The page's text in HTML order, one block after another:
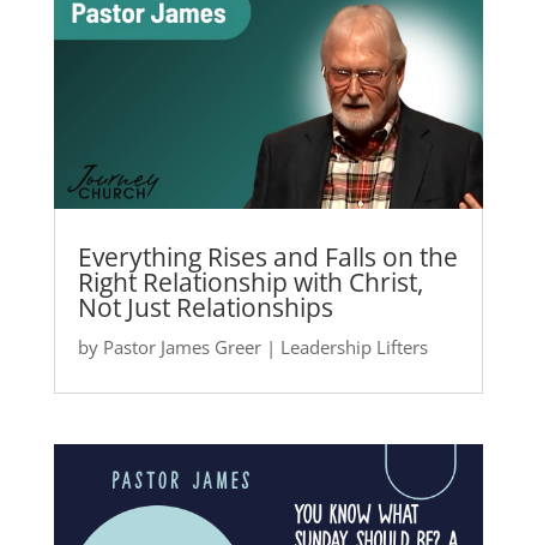
Everything Rises and Falls on the
Right Relationship with Christ,
Not Just Relationships
by Pastor James Greer| Leadership Lifters